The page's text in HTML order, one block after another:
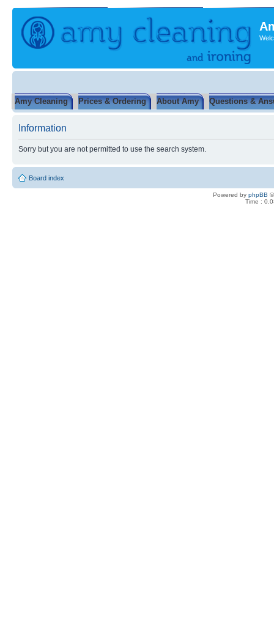
Amy Cleaning Prices & Ordering About Amy Questions &
Information
Sorry but you are not permitted to use the search system.
Board index
Powered by phpBB
Time :